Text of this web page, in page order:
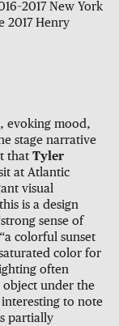
New York
2017 Henry
evoking mood,
stage narrative
that Tyler
at Atlantic
visual
is a design
sense of
colorful sunset
color for
often
object under the
to note
partially